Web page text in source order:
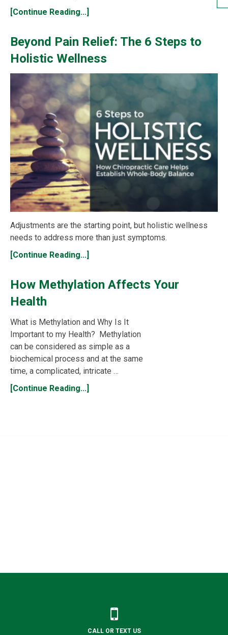
[Continue Reading...]
Beyond Pain Relief: The 6 Steps to
Holistic Wellness
Adjustments are the starting point, but holistic wellness
needs to address more than just symptoms.
[Continue Reading...]
How Methylation Affects Your
Health
What is Methylation and Why Is It
Important to my Health? Methylation
can be considered as simple as a
biochemical process and at the same
time, a complicated, intricate …
[Continue Reading...]
CALL OR TEXT US